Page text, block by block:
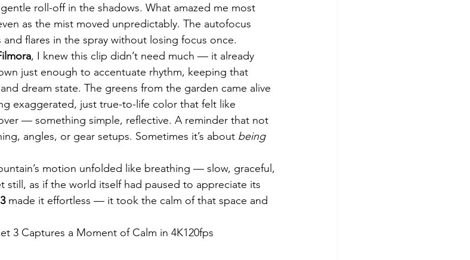
roll-off in the shadows. What amazed me most
as the mist moved unpredictably. The autofocus
flares in the spray without losing focus once.
, I knew this clip didn’t need much — it already
just enough to accentuate rhythm, keeping that
dream state. The greens from the garden came alive
exaggerated, just true-to-life color that felt like
— something simple, reflective. A reminder that not
angles, or gear setups. Sometimes it’s about being
motion unfolded like breathing — slow, graceful,
still, as if the world itself had paused to appreciate its
made it effortless — it took the calm of that space and
3 Captures a Moment of Calm in 4K120fps